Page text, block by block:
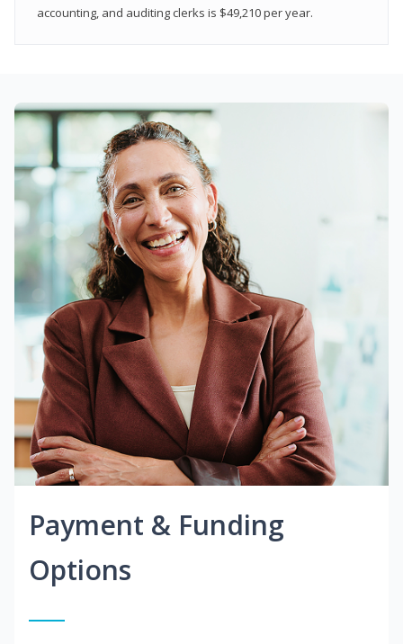
accounting, and auditing clerks is $49,210 per year.
Payment & Funding
Options